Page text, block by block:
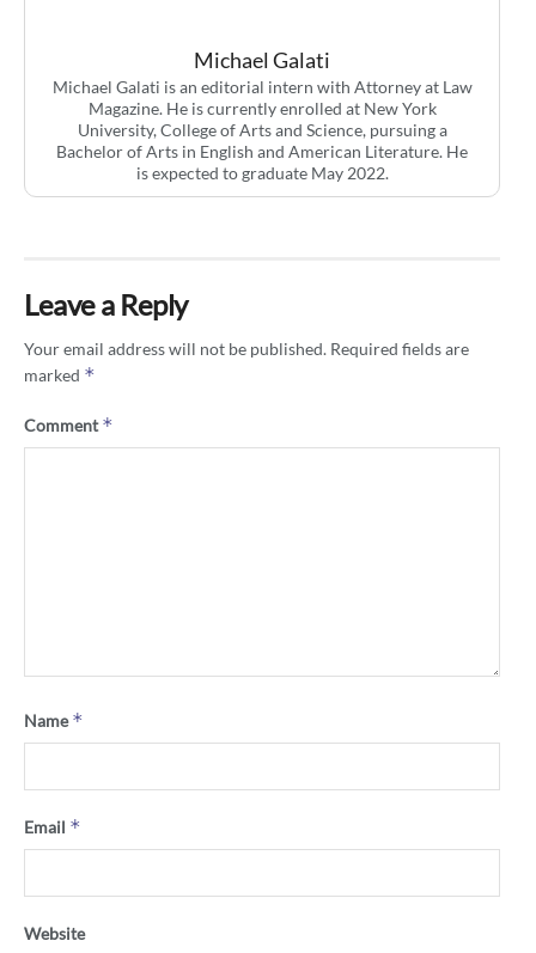
Michael Galati
Michael Galati is an editorial intern with Attorney at Law
Magazine. He is currently enrolled at New York
University, College of Arts and Science, pursuing a
Bachelor of Arts in English and American Literature. He
is expected to graduate May 2022.
Leave a Reply
Your email address will not be published. Required fields are
marked *
Comment*
Name*
Email *
Website